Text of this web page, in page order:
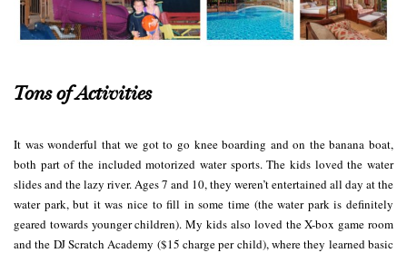
Tons of Activities
It was wonderful that we got to go knee boarding and on the banana boat,
both part of the included motorized water sports. The kids loved the water
slides and the lazy river. Ages 7 and 10, they weren’t entertained all day at the
water park, but it was nice to fill in some time (the water park is definitely
geared towards younger children). My kids also loved the X-box game room
and the DJ Scratch Academy ($15 charge per child), where they learned basic